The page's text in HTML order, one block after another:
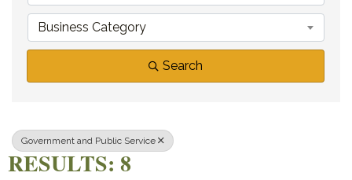
Business Category
Search
Government and Public Service
RESULTS: 8